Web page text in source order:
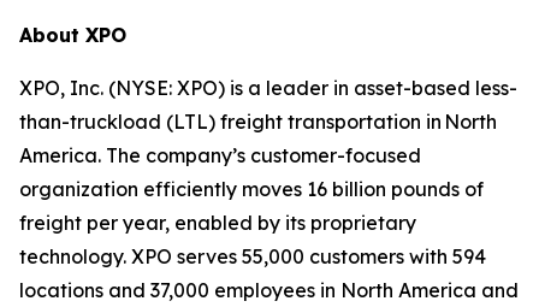
About XPO
XPO, Inc. (NYSE: XPO) is a leader in asset-based less-
than-truckload (LTL) freight transportation in North
America. The company’s customer-focused
organization efficiently moves 16 billion pounds of
freight per year, enabled by its proprietary
technology. XPO serves 55,000 customers with 594
locations and 37,000 employees in North America and